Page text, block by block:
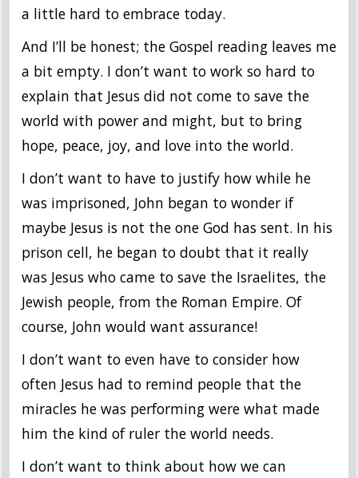
a little hard to embrace today.
And I’ll be honest; the Gospel reading leaves me
a bit empty. I don’t want to work so hard to
explain that Jesus did not come to save the
world with power and might, but to bring
hope, peace, joy, and love into the world.
I don’t want to have to justify how while he
was imprisoned, John began to wonder if
maybe Jesus is not the one God has sent. In his
prison cell, he began to doubt that it really
was Jesus who came to save the Israelites, the
Jewish people, from the Roman Empire. Of
course, John would want assurance!
I don’t want to even have to consider how
often Jesus had to remind people that the
miracles he was performing were what made
him the kind of ruler the world needs.
I don’t want to think about how we can